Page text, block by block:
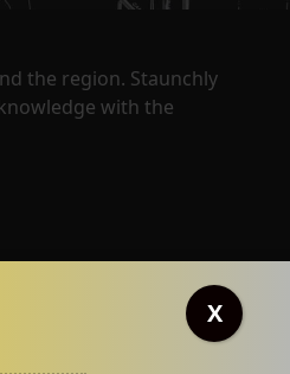
the region. Staunchly
with the
X